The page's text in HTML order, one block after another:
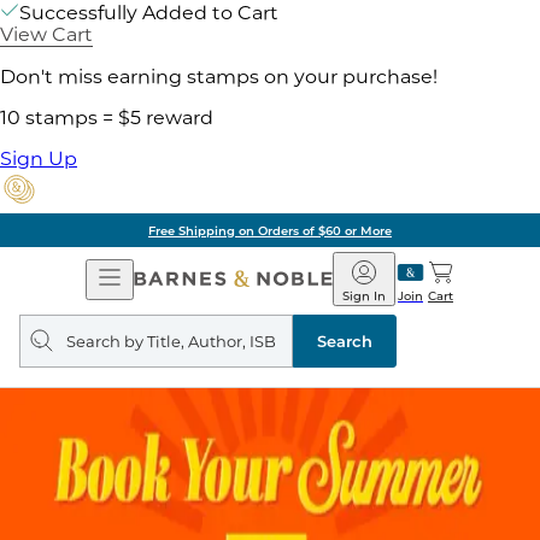
Successfully Added to Cart
View Cart
Don't miss earning stamps on your purchase!
10 stamps = $5 reward
Sign Up
Free Shipping on Orders of $60 or More
Open
Navigation
Barnes
&
Noble
Join
Sign In Cart
Search
query
Search